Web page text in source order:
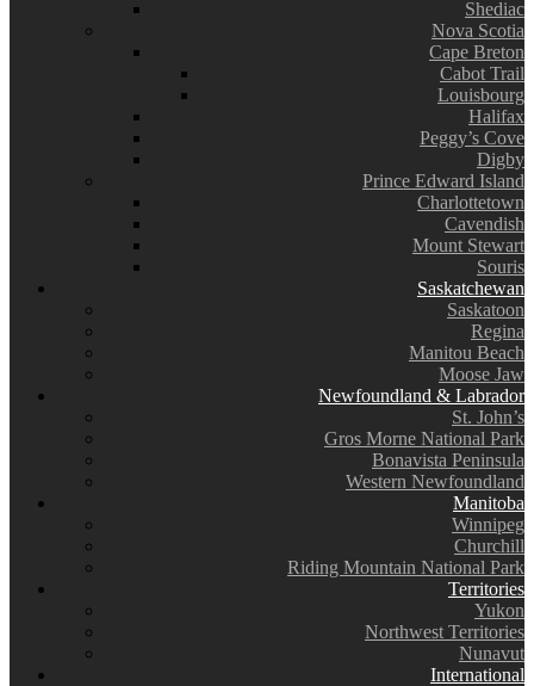
Shediac
Nova Scotia
Cape Breton
Cabot Trail
Louisbourg
Halifax
Peggy’s Cove
Digby
Prince Edward Island
Charlottetown
Cavendish
Mount Stewart
Souris
Saskatchewan
Saskatoon
Regina
Manitou Beach
Moose Jaw
Newfoundland & Labrador
St. John’s
Gros Morne National Park
Bonavista Peninsula
Western Newfoundland
Manitoba
Winnipeg
Churchill
Riding Mountain National Park
Territories
Yukon
Northwest Territories
Nunavut
International